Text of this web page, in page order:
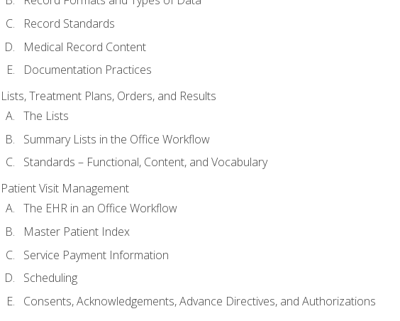
Record Standards
Medical Record Content
Documentation Practices
Lists, Treatment Plans, Orders, and Results
The Lists
Summary Lists in the Office Workflow
Standards – Functional, Content, and Vocabulary
Patient Visit Management
The EHR in an Office Workflow
Master Patient Index
Service Payment Information
Scheduling
Consents, Acknowledgements, Advance Directives, and Authorizations